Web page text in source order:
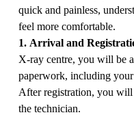
quick and painless,
feel more comfortable.
1. Arrival and
X-ray centre, you will be
paperwork, including
After registration, you will
the technician.